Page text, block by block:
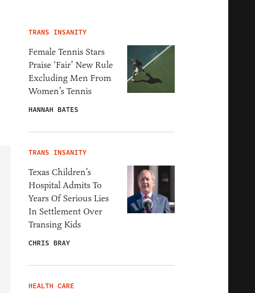
TRANS INSANITY
Female Tennis Stars
Praise ‘Fair’ New Rule
Excluding Men From
Women’s Tennis
HANNAH BATES
TRANS INSANITY
Texas Children’s
Hospital Admits To
Years Of Serious Lies
In Settlement Over
Transing Kids
CHRIS BRAY
HEALTH CARE